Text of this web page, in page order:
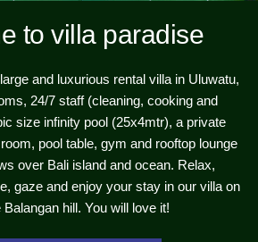
to villa paradise
and luxurious rental villa in Uluwatu,
24/7 staff (cleaning, cooking and
size infinity pool (25x4mtr), a private
pool table, gym and rooftop lounge
over Bali island and ocean. Relax,
gaze and enjoy your stay in our villa on
Balangan hill. You will love it!